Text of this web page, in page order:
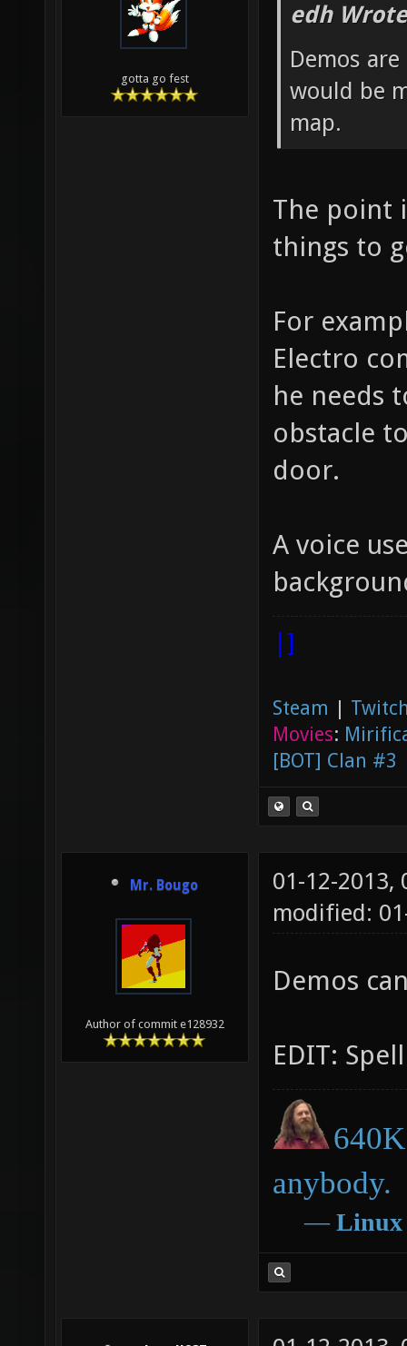
gotta go fest
edh
Demos
would be
map.
The point
things to
For
Electro
he needs
obstacle
door.
A voice
|]
Steam |
Movies:
[BOT] Clan #3
Mr. Bougo
Author of commit e128932
01-12-2013,
modified:
Demos
EDIT:
anybody.
― Linux